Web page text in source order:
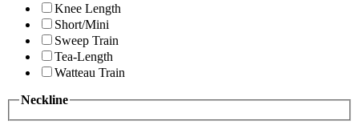
Knee Length
Short/Mini
Sweep Train
Tea-Length
Watteau Train
Neckline